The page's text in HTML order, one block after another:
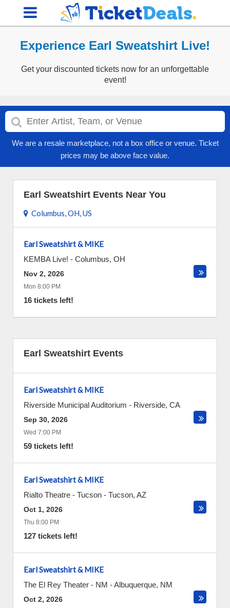
Experience Earl Sweatshirt Live!
Get your discounted tickets now for an unforgettable
event!
We are a resale marketplace, not a box office or venue. Ticket
prices may be above face value.
Earl Sweatshirt Events Near You
Columbus, OH, US
Earl Sweatshirt & MIKE
KEMBA Live! - Columbus, OH
Nov 2, 2026
Mon 8:00 PM
16 tickets left!
Earl Sweatshirt Events
Earl Sweatshirt & MIKE
Riverside Municipal Auditorium - Riverside, CA
Sep 30, 2026
Wed 7:00 PM
59 tickets left!
Earl Sweatshirt & MIKE
Rialto Theatre - Tucson - Tucson, AZ
Oct 1, 2026
Thu 8:00 PM
127 tickets left!
Earl Sweatshirt & MIKE
The El Rey Theater - NM -Albuquerque, NM
Oct 2, 2026